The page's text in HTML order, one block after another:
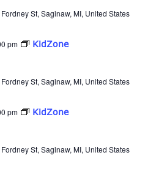
St, Saginaw, MI, United States
pm KidZone
St, Saginaw, MI, United States
pm KidZone
St, Saginaw, MI, United States